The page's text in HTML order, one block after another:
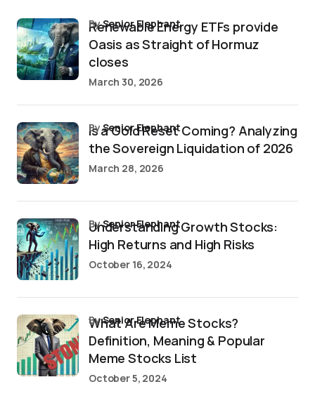
Renewable Energy ETFs provide
Oasis as Straight of Hormuz
closes
bySenior Elephant
March 30, 2026
Is a Gold Reset Coming? Analyzing
the Sovereign Liquidation of 2026
bySenior Elephant
March 28, 2026
Understanding Growth Stocks:
High Returns and High Risks
bySenior Elephant
October 16, 2024
What Are Meme Stocks?
Definition, Meaning & Popular
Meme Stocks List
bySenior Elephant
October 5, 2024